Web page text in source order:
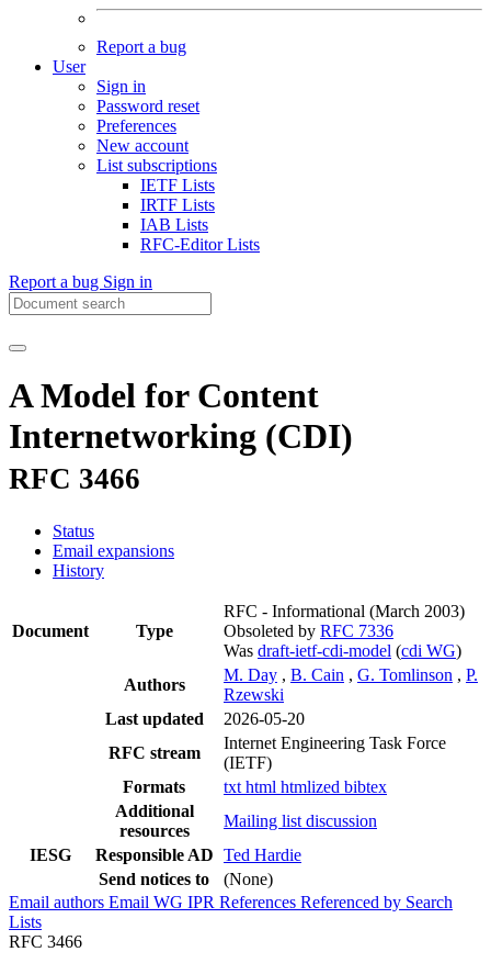
Report a bug
User
Sign in
Password reset
Preferences
New account
List subscriptions
IETF Lists
IRTF Lists
IAB Lists
RFC-Editor Lists
Report a bug Sign in
A Model for Content
Internetworking (CDI)
RFC 3466
Status
Email expansions
History
Document Type
RFC - Informational (March 2003)
Obsoleted by RFC 7336
Was draft-ietf-cdi-model (cdi WG)
Authors
M. Day , B. Cain , G. Tomlinson , P.
Rzewski
Last updated
2026-05-20
RFC stream
Internet Engineering Task Force
(IETF)
Formats
txt html htmlized bibtex
Additional
resources
Mailing list discussion
IESG
Responsible AD Ted Hardie
Send notices to
(None)
Email authors Email WG IPR References Referenced by Search
Lists
RFC 3466